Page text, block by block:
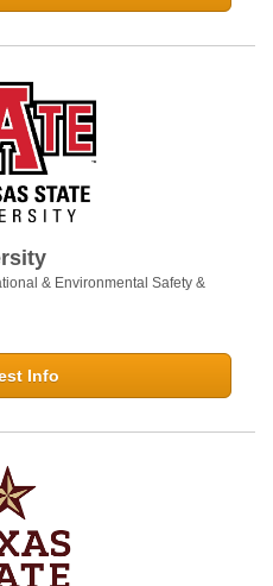
& Environmental Safety &
Info